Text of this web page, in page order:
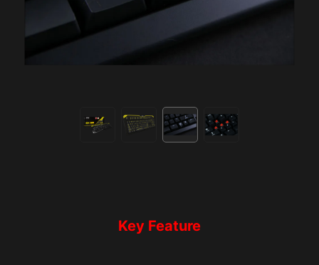
Key Feature